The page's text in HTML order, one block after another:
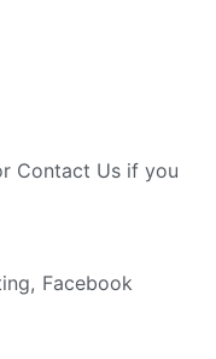
Contact Us if you
, Facebook